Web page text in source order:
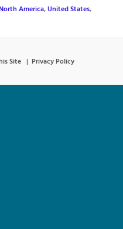
America,United States,
Site Privacy Policy